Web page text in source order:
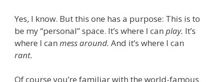
Yes, I know. But this one has a purpose: This is to
be my “personal” space. It’s where I can play. It’s
where I can mess around. And it’s where I can
rant.
Of course you’re familiar with the world-famous